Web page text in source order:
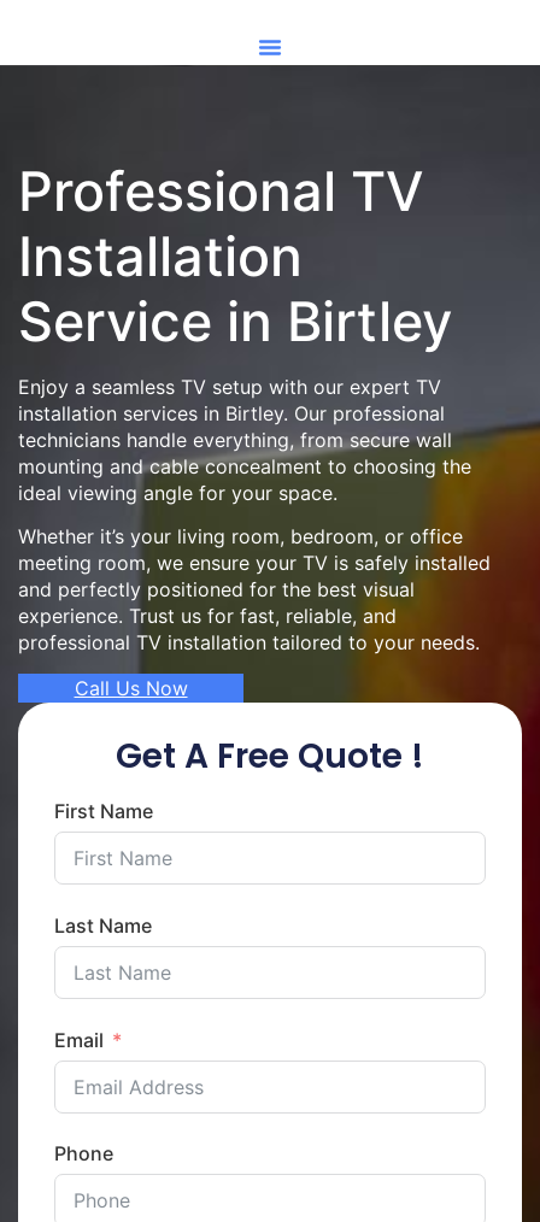
Professional TV
Installation
Service in Birtley
Enjoy a seamless TV setup with our expert TV
installation services in Birtley. Our professional
technicians handle everything, from secure wall
mounting and cable concealment to choosing the
ideal viewing angle for your space.
Whether it’s your living room, bedroom, or office
meeting room, we ensure your TV is safely installed
and perfectly positioned for the best visual
experience. Trust us for fast, reliable, and
professional TV installation tailored to your needs.
Call Us Now
Get A Free Quote !
First Name
Last Name
Email
Phone